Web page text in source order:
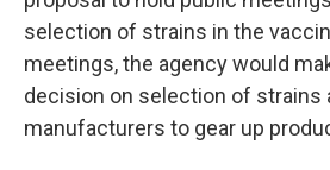
selection of strains in the
meetings, the agency would
decision on selection of strains
manufacturers to gear up